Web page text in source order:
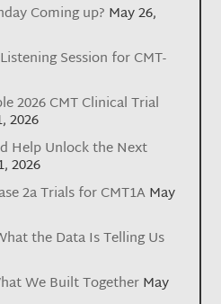
Coming up? May 26,
Session for CMT-
2026 CMT Clinical Trial
2026
Help Unlock the Next
2026
2a Trials for CMT1AMay
the Data Is Telling Us
We Built TogetherMay